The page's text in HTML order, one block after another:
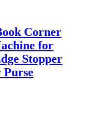
Corner
for
Stopper